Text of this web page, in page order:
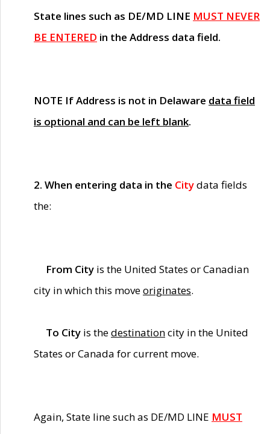
State lines such as DE/MD LINE MUST NEVER
BE ENTERED in the Address data field.
NOTE If Address is not in Delaware data field
is optional and can be left blank.
2. When entering data in the Citydata fields
the:
From City is the United States or Canadian
city in which this moveoriginates.
To City is thedestinationcity in the United
States or Canada for current move.
Again, State line such as DE/MD LINE MUST